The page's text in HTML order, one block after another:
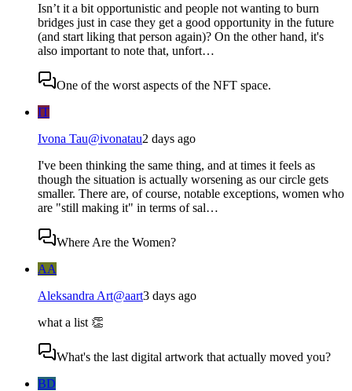
Isn’t it a bit opportunistic and people not wanting to burn
bridges just in case they get a good opportunity in the future
(and start liking that person again)? On the other hand, it's
also important to note that, unfort…
One of the worst aspects of the NFT space.
IT
Ivona Tau@ivonatau2 days ago
I've been thinking the same thing, and at times it feels as
though the situation is actually worsening as our circle gets
smaller. There are, of course, notable exceptions, women who
are "still making it" in terms of sal…
Where Are the Women?
AA
Aleksandra Art@aart3 days ago
what a list 👏
What's the last digital artwork that actually moved you?
BD